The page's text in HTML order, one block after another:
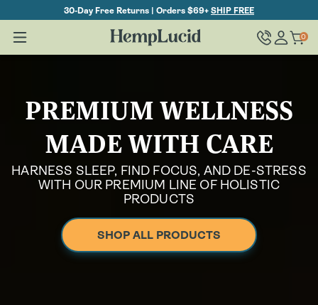
Content
30-Day Free Returns | Orders $69+ SHIP FREE
in
Cart
0
0
items
PREMIUM WELLNESS
MADE WITH CARE
HARNESS SLEEP, FIND FOCUS, AND DE-STRESS
WITH OUR PREMIUM LINE OF HOLISTIC
PRODUCTS
SHOP ALL PRODUCTS